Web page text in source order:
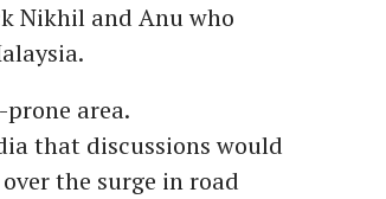
Nikhil and Anu who
area.
that discussions would
the surge in road